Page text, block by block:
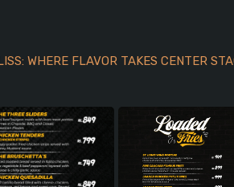
WHERE FLAVOR TAKES CENTER